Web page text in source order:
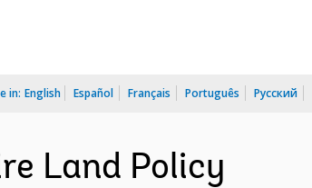
in: English Español Français Português Русский
Land Policy